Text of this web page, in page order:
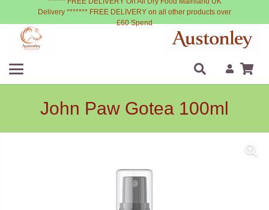
Delivery ******* FREE DELIVERY on all other products over
£60 Spend
John Paw Gotea 100ml